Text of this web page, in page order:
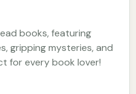
books, featuring
gripping mysteries, and
for every book lover!